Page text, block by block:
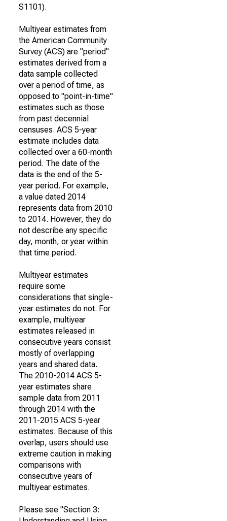
S1101).
Multiyear estimates from
the American Community
Survey (ACS) are "period"
estimates derived from a
data sample collected
over a period of time, as
opposed to "point-in-time"
estimates such as those
from past decennial
censuses. ACS 5-year
estimate includes data
collected over a 60-month
period. The date of the
data is the end of the 5-
year period. For example,
a value dated 2014
represents data from 2010
to 2014. However, they do
not describe any specific
day, month, or year within
that time period.
Multiyear estimates
require some
considerations that single-
year estimates do not. For
example, multiyear
estimates released in
consecutive years consist
mostly of overlapping
years and shared data.
The 2010-2014 ACS 5-
year estimates share
sample data from 2011
through 2014 with the
2011-2015 ACS 5-year
estimates. Because of this
overlap, users should use
extreme caution in making
comparisons with
consecutive years of
multiyear estimates.
Please see "Section 3: